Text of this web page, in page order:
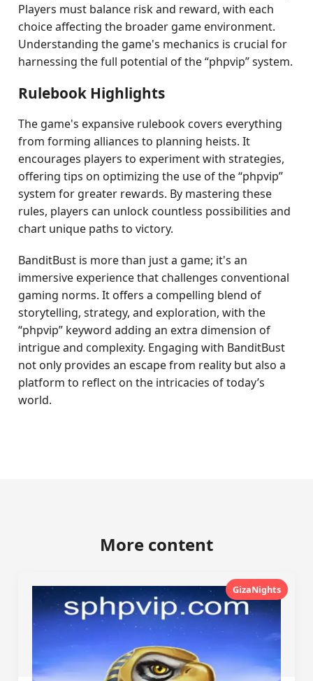
Players must balance risk and reward, with each
choice affecting the broader game environment.
Understanding the game's mechanics is crucial for
harnessing the full potential of the “phpvip” system.
Rulebook Highlights
The game's expansive rulebook covers everything
from forming alliances to planning heists. It
encourages players to experiment with strategies,
offering tips on optimizing the use of the “phpvip”
system for greater rewards. By mastering these
rules, players can unlock countless possibilities and
chart unique paths to victory.
BanditBust is more than just a game; it's an
immersive experience that challenges conventional
gaming norms. It offers a compelling blend of
storytelling, strategy, and exploration, with the
“phpvip” keyword adding an extra dimension of
intrigue and complexity. Engaging with BanditBust
not only provides an escape from reality but also a
platform to reflect on the intricacies of today’s
world.
More content
GizaNights